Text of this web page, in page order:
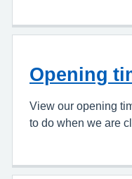
Opening
View our opening
to do when we are